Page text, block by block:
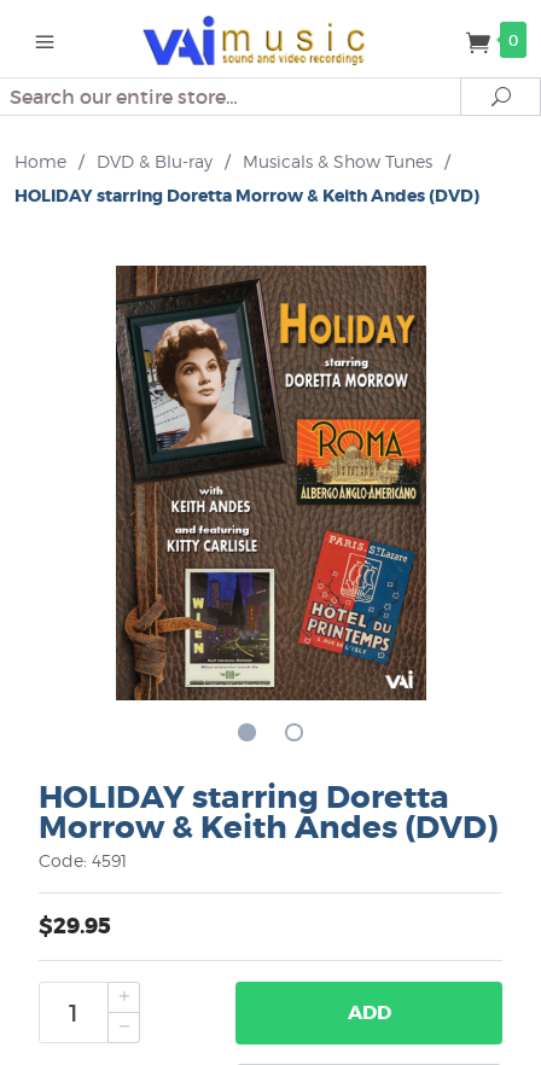
0
Search
Home / DVD & Blu-ray / Musicals & Show Tunes /
HOLIDAY starring Doretta Morrow & Keith Andes (DVD)
HOLIDAY starring Doretta
Morrow & Keith Andes (DVD)
Code: 4591
$29.95
ADD